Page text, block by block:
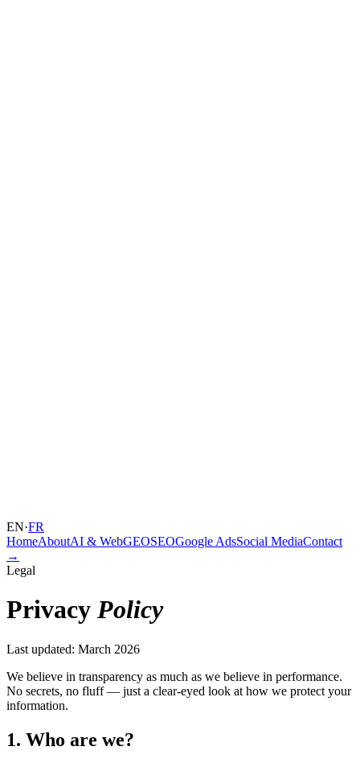
EN·FR
HomeAboutAI & WebGEOSEOGoogle AdsSocial MediaContact
→
Legal
Privacy Policy
Last updated: March 2026
We believe in transparency as much as we believe in performance.
No secrets, no fluff — just a clear-eyed look at how we protect your
information.
1. Who are we?